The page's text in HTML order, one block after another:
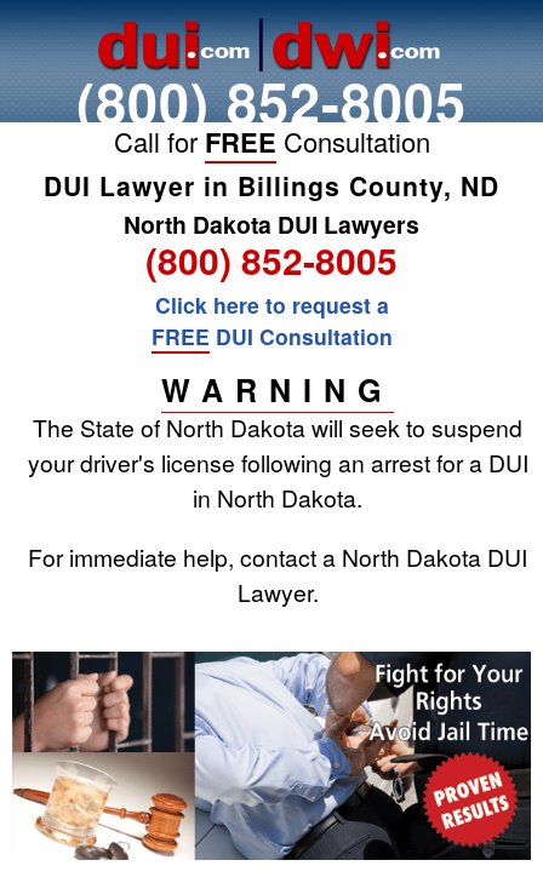
(800) 852-8005
Call for FREE Consultation
DUI Lawyer in Billings County, ND
North Dakota DUI Lawyers
(800) 852-8005
Click here to request a
FREE DUI Consultation
WARNING
The State of North Dakota will seek to suspend
your driver's license following an arrest for a DUI
in North Dakota.
For immediate help, contact a North Dakota DUI
Lawyer.